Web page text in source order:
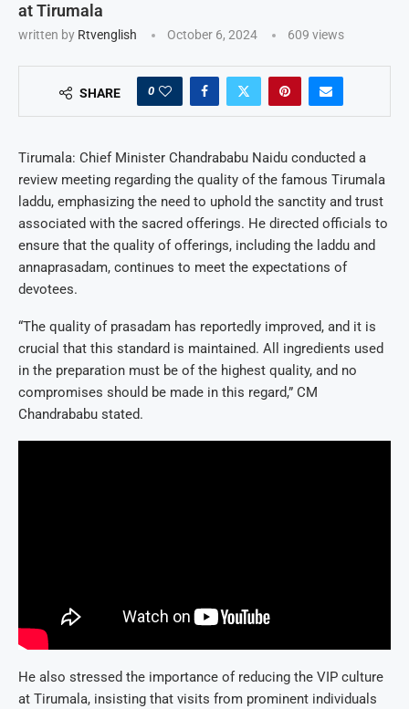
at Tirumala
written by Rtvenglish October 6, 2024 609 views
SHARE 0
Tirumala: Chief Minister Chandrababu Naidu conducted a
review meeting regarding the quality of the famous Tirumala
laddu, emphasizing the need to uphold the sanctity and trust
associated with the sacred offerings. He directed officials to
ensure that the quality of offerings, including the laddu and
annaprasadam, continues to meet the expectations of
devotees.
“The quality of prasadam has reportedly improved, and it is
crucial that this standard is maintained. All ingredients used
in the preparation must be of the highest quality, and no
compromises should be made in this regard,” CM
Chandrababu stated.
He also stressed the importance of reducing the VIP culture
at Tirumala, insisting that visits from prominent individuals